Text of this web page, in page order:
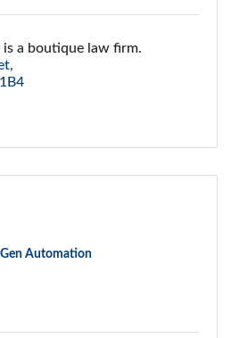
a boutique law firm.
Automation